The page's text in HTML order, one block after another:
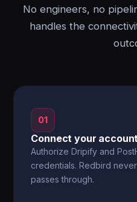
No engineers, no
handles the
01
Connect your
Authorize Dripify and
credentials. Redbird
passes through.